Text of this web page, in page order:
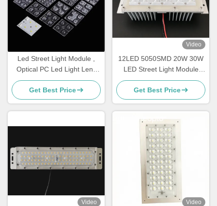
Led Street Light Module ,
Optical PC Led Light Lens
For IESNA Type II Road
Lighting
Get Best Price
Video
12LED 5050SMD 20W 30W
LED Street Light Module
With Heatsink
Get Best Price
Video Video